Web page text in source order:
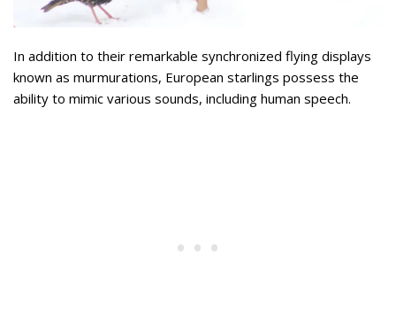
In addition to their remarkable synchronized flying displays
known as murmurations, European starlings possess the
ability to mimic various sounds, including human speech.